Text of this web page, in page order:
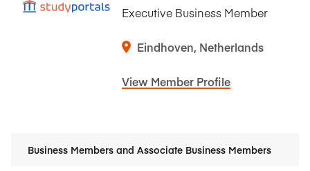
Executive Business Member
Eindhoven, Netherlands
View Member Profile
Business Members and Associate Business Members